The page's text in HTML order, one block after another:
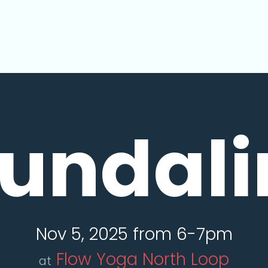
Nov 5, 2025 from 6-7pm
at Flow Yoga North Loop